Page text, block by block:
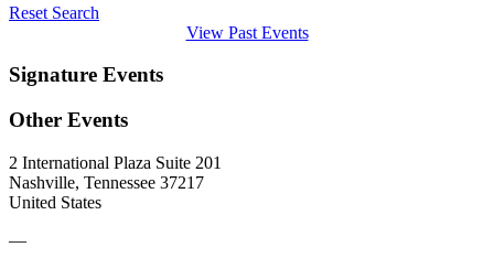
Reset Search
View Past Events
Signature Events
Other Events
2 International Plaza Suite 201
Nashville, Tennessee 37217
United States
—